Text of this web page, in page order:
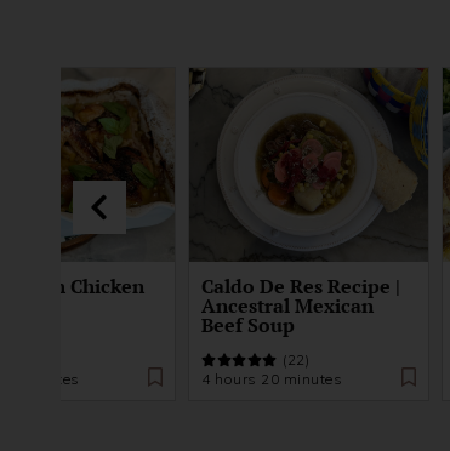
Peach Chicken
minutes
Caldo De Res Recipe |
Ancestral Mexican
Beef Soup
(22)
4 hours 20 minutes